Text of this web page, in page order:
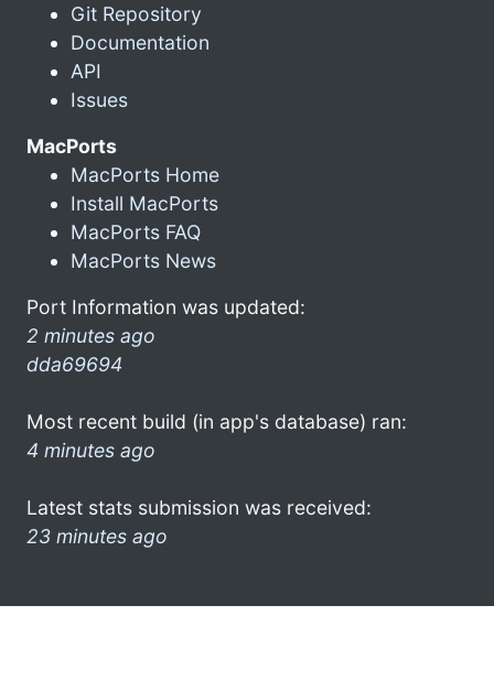
Git Repository
Documentation
API
Issues
MacPorts
MacPorts Home
Install MacPorts
MacPorts FAQ
MacPorts News
Port Information was updated:
2 minutes ago
dda69694
Most recent build (in app's database) ran:
4 minutes ago
Latest stats submission was received:
23 minutes ago